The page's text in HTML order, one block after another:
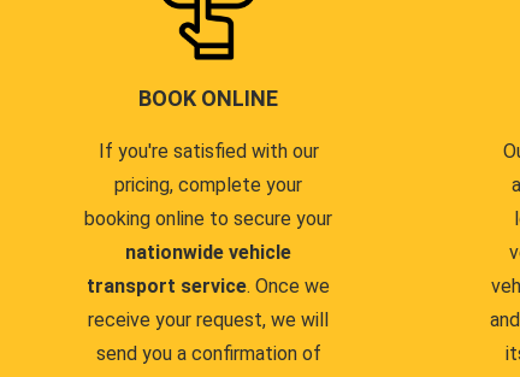
BOOK ONLINE
If you're satisfied with our
pricing, complete your
booking online to secure your
nationwide vehicle
transport service. Once we
receive your request, we will
send you a confirmation of